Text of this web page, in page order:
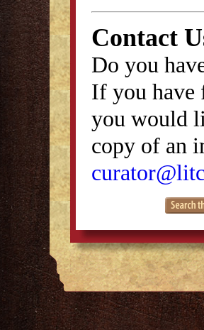
Contact
Do you
If you have
you would
copy of an